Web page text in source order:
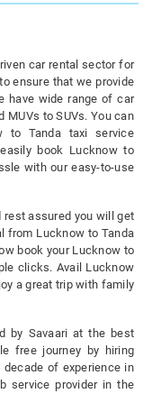
car rental sector for
ensure that we provide
have wide range of car
to SUVs. You can
to Tanda taxi service
book Lucknow to
with our easy-to-use
rest assured you will get
from Lucknow to Tanda
book your Lucknow to
clicks. Avail Lucknow
a great trip with family
by Savaari at the best
free journey by hiring
decade of experience in
service provider in the